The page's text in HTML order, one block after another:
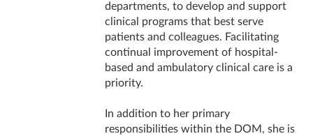
departments, to develop and support
clinical programs that best serve
patients and colleagues. Facilitating
continual improvement of hospital-
based and ambulatory clinical care is a
priority.
In addition to her primary
responsibilities within the DOM, she is